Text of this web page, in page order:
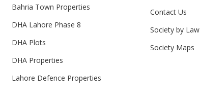
Bahria Town Properties
DHA Lahore Phase 8
DHA Plots
DHA Properties
Lahore Defence Properties
Contact Us
Society by Law
Society Maps